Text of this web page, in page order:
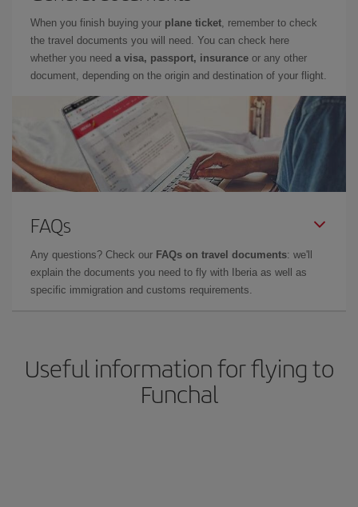
When you finish buying your plane ticket, remember to check
the travel documents you will need. You can check here
whether you need a visa, passport, insurance or any other
document, depending on the origin and destination of your flight.
FAQs
Any questions? Check our FAQs on travel documents: we'll
explain the documents you need to fly with Iberia as well as
specific immigration and customs requirements.
Useful information for flying to
Funchal